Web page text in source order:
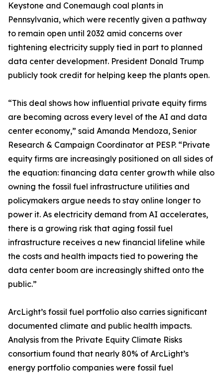
Keystone and Conemaugh coal plants in
Pennsylvania, which were recently given a pathway
to remain open until 2032 amid concerns over
tightening electricity supply tied in part to planned
data center development. President Donald Trump
publicly took credit for helping keep the plants open.
“This deal shows how influential private equity firms
are becoming across every level of the AI and data
center economy,” said Amanda Mendoza, Senior
Research & Campaign Coordinator at PESP. “Private
equity firms are increasingly positioned on all sides of
the equation: financing data center growth while also
owning the fossil fuel infrastructure utilities and
policymakers argue needs to stay online longer to
power it. As electricity demand from AI accelerates,
there is a growing risk that aging fossil fuel
infrastructure receives a new financial lifeline while
the costs and health impacts tied to powering the
data center boom are increasingly shifted onto the
public.”
ArcLight’s fossil fuel portfolio also carries significant
documented climate and public health impacts.
Analysis from the Private Equity Climate Risks
consortium found that nearly 80% of ArcLight’s
energy portfolio companies were fossil fuel